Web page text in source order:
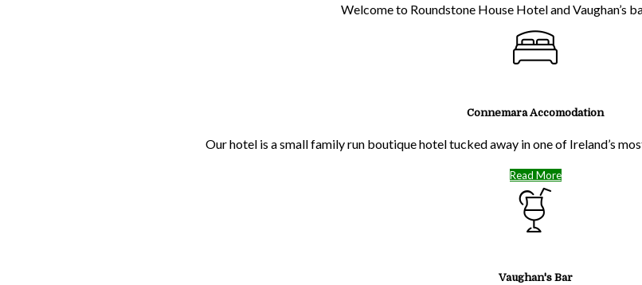
Welcome to Roundstone House Hotel and Vaughan’s
Connemara Accomodation
Our hotel is a small family run boutique hotel tucked away in one of Ireland’s
Read More
Vaughan's Bar